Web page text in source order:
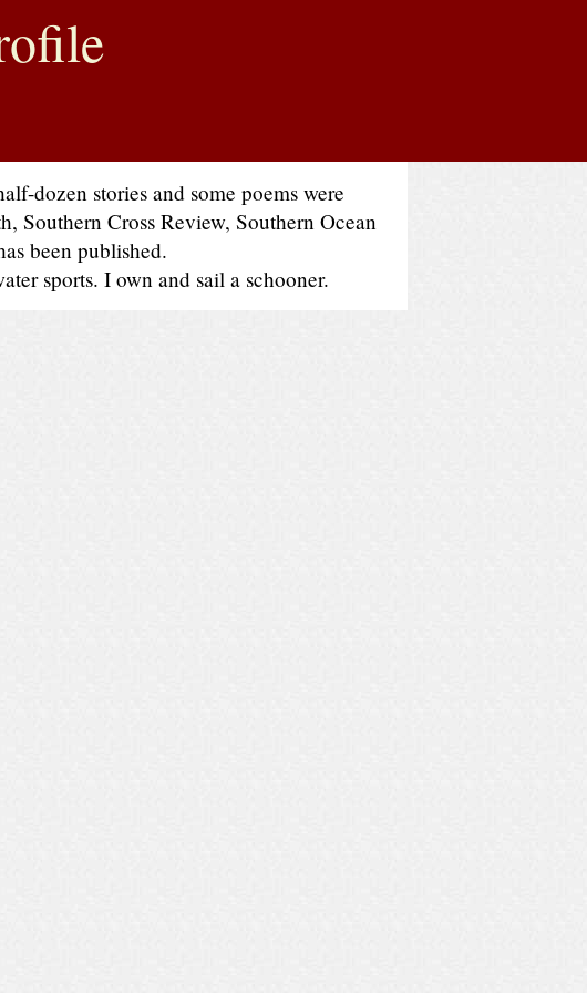
dozen stories and some poems were
Southern Cross Review, Southern Ocean
been published.
sports. I own and sail a schooner.